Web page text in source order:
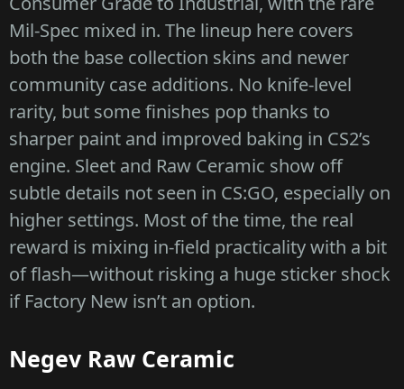
Mil-Spec mixed in. The lineup here covers
both the base collection skins and newer
community case additions. No knife-level
rarity, but some finishes pop thanks to
sharper paint and improved baking in CS2’s
engine. Sleet and Raw Ceramic show off
subtle details not seen in CS:GO, especially on
higher settings. Most of the time, the real
reward is mixing in-field practicality with a bit
of flash—without risking a huge sticker shock
if Factory New isn’t an option.
Negev Raw Ceramic